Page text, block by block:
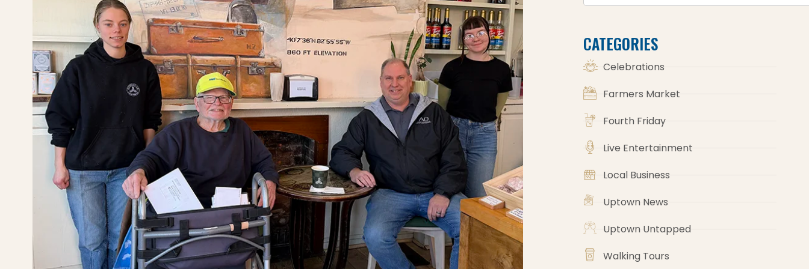
CATEGORIES
Celebrations
Farmers Market
Fourth Friday
Live Entertainment
Local Business
Uptown News
Uptown Untapped
Walking Tours